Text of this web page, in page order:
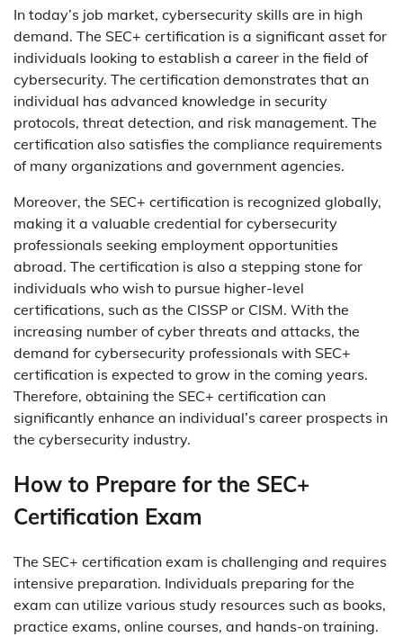
In today’s job market, cybersecurity skills are in high
demand. The SEC+ certification is a significant asset for
individuals looking to establish a career in the field of
cybersecurity. The certification demonstrates that an
individual has advanced knowledge in security
protocols, threat detection, and risk management. The
certification also satisfies the compliance requirements
of many organizations and government agencies.
Moreover, the SEC+ certification is recognized globally,
making it a valuable credential for cybersecurity
professionals seeking employment opportunities
abroad. The certification is also a stepping stone for
individuals who wish to pursue higher-level
certifications, such as the CISSP or CISM. With the
increasing number of cyber threats and attacks, the
demand for cybersecurity professionals with SEC+
certification is expected to grow in the coming years.
Therefore, obtaining the SEC+ certification can
significantly enhance an individual’s career prospects in
the cybersecurity industry.
How to Prepare for the SEC+
Certification Exam
The SEC+ certification exam is challenging and requires
intensive preparation. Individuals preparing for the
exam can utilize various study resources such as books,
practice exams, online courses, and hands-on training.